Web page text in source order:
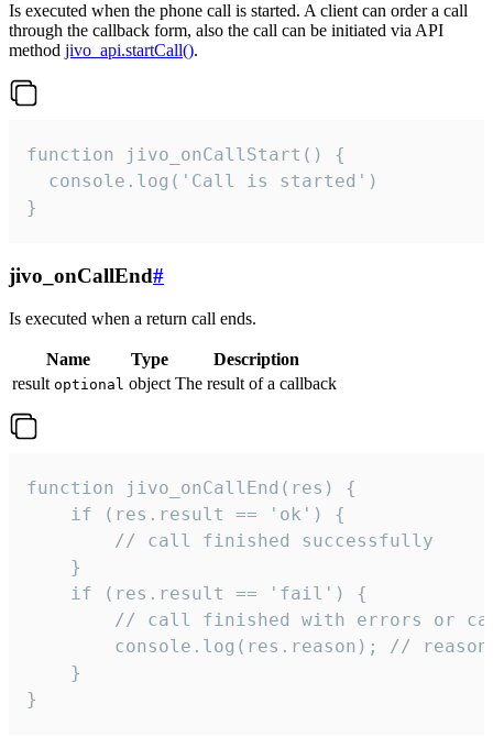
Is executed when the phone call is started. A client can order a call
through the callback form, also the call can be initiated via API
method jivo_api.startCall().
function jivo_onCallStart() {
  console.log('Call is started')
}
jivo_onCallEnd#
Is executed when a return call ends.
Name Type
Description
result optional object The result of a callback
function jivo_onCallEnd(res) {
    if (res.result == 'ok') {
        // call finished successfully
    }
    if (res.result == 'fail') {
// call finished with errors or
console.log(res.reason); //
    }
}